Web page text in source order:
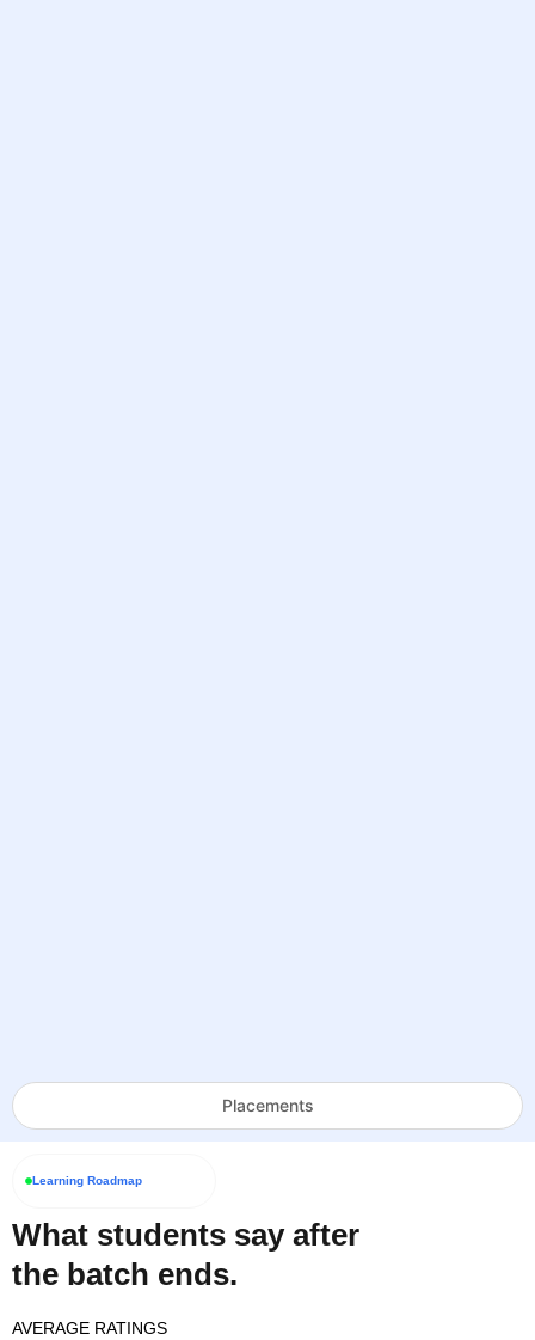
Placements
Learning Roadmap
What students say after
the batch ends.
AVERAGE RATINGS